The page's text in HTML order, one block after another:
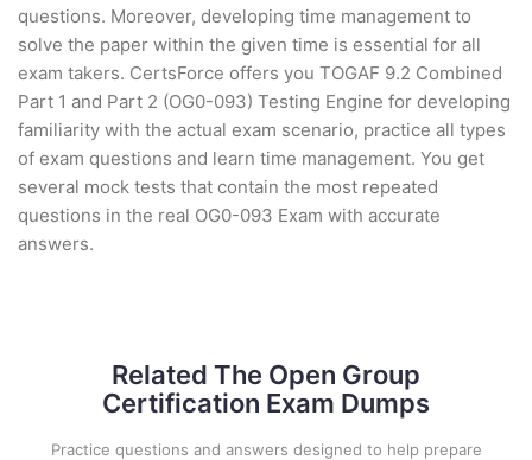
questions. Moreover, developing time management to
solve the paper within the given time is essential for all
exam takers. CertsForce offers you TOGAF 9.2 Combined
Part 1 and Part 2 (OG0-093) Testing Engine for developing
familiarity with the actual exam scenario, practice all types
of exam questions and learn time management. You get
several mock tests that contain the most repeated
questions in the real OG0-093 Exam with accurate
answers.
Related The Open Group
Certification Exam Dumps
Practice questions and answers designed to help prepare